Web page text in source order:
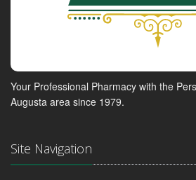
Your Professional Pharmacy with the
Augusta area since 1979.
Site Navigation